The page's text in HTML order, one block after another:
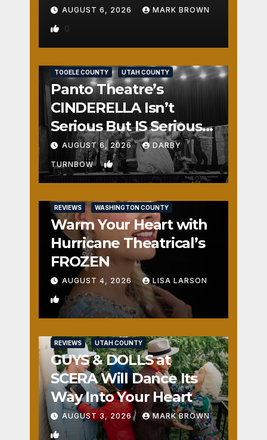
AUGUST 6, 2026 MARK BROWN
0
TOOELE COUNTY UTAH COUNTY
Panto Theatre’s
CINDERELLA Isn’t
Serious But IS Seriously
Fun
AUGUST 6, 2026 DARBY
TURNBOW 1
REVIEWS WASHINGTON COUNTY
Warm Your Heart with
Hurricane Theatrical’s
FROZEN
AUGUST 4, 2026 LISA LARSON
0
REVIEWS UTAH COUNTY
GUYS & DOLLS at
SCERA Will Dance Its
Way Into Your Heart
AUGUST 3, 2026 MARK BROWN
1